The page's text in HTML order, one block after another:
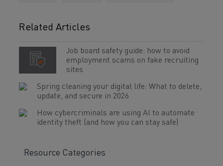
Related Articles
Job board safety guide: how to avoid
employment scams on fake recruiting
sites
Spring cleaning your digital life: What to delete,
update, and secure in 2026
How cybercriminals are using AI to automate
identity theft (and how you can stay safe)
Resource Categories